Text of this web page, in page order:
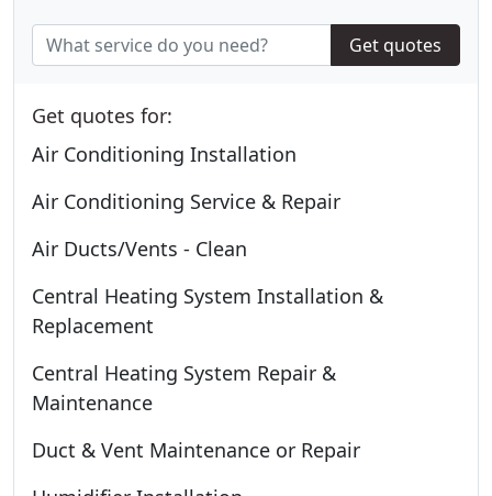
Get quotes
Get quotes for:
Air Conditioning Installation
Air Conditioning Service & Repair
Air Ducts/Vents - Clean
Central Heating System Installation &
Replacement
Central Heating System Repair &
Maintenance
Duct & Vent Maintenance or Repair